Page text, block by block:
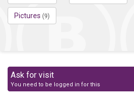
Pictures (9)
Ask for visit
You need to be logged in for this